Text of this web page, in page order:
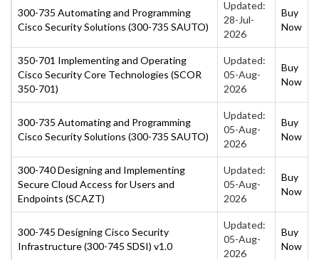
300-735 Automating and Programming
Cisco Security Solutions (300-735 SAUTO)
Updated:
28-Jul-
2026
Buy
Now
350-701 Implementing and Operating
Cisco Security Core Technologies (SCOR
350-701)
Updated:
05-Aug-
2026
Buy
Now
300-735 Automating and Programming
Cisco Security Solutions (300-735 SAUTO)
Updated:
05-Aug-
2026
Buy
Now
300-740 Designing and Implementing
Secure Cloud Access for Users and
Endpoints (SCAZT)
Updated:
05-Aug-
2026
Buy
Now
300-745 Designing Cisco Security
Infrastructure (300-745 SDSI) v1.0
Updated:
05-Aug-
2026
Buy
Now